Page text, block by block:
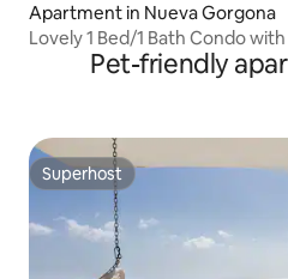
Apartment in Nueva Gorgona
Lovely 1 Bed/1 Bath Condo
Pet-friendly
Superhost
Superhost